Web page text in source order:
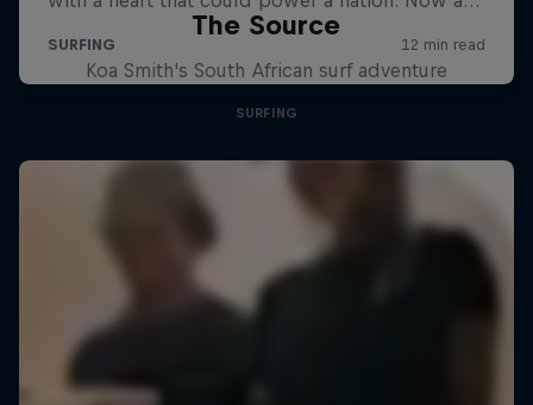
The Source
Koa Smith's South African surf adventure
SURFING